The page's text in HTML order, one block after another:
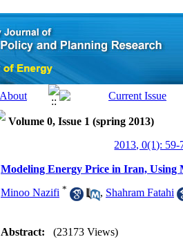
Volume 0, Issue 1 (spring 2013)
2013, 0(1): 59-
Modeling Energy Price in Iran, Using
Minoo Nazifi * , Shahram Fatahi
Abstract: (23173 Views)